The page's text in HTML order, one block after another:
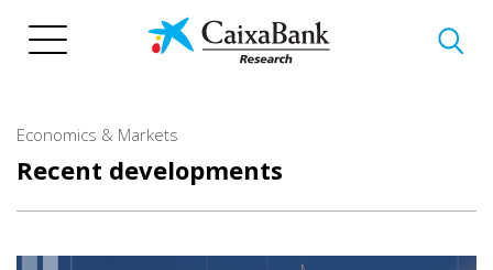
Economics & Markets
Recent developments